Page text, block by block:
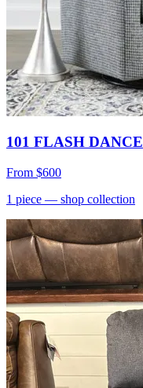
101 FLASH DANCE
From $600
1 piece — shop collection